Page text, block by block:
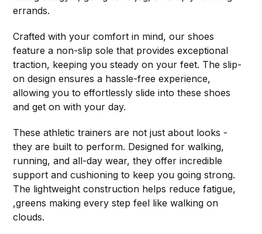
errands.
Crafted with your comfort in mind, our shoes
feature a non-slip sole that provides exceptional
traction, keeping you steady on your feet. The slip-
on design ensures a hassle-free experience,
allowing you to effortlessly slide into these shoes
and get on with your day.
These athletic trainers are not just about looks -
they are built to perform. Designed for walking,
running, and all-day wear, they offer incredible
support and cushioning to keep you going strong.
The lightweight construction helps reduce fatigue,
,greens making every step feel like walking on
clouds.